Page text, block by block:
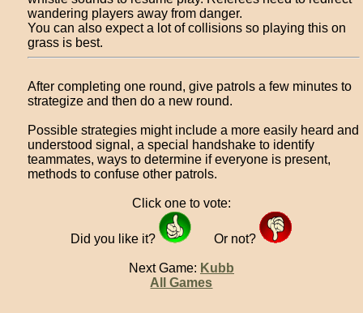
wandering players away from danger.
You can also expect a lot of collisions so playing this on
grass is best.
After completing one round, give patrols a few minutes to
strategize and then do a new round.
Possible strategies might include a more easily heard and
understood signal, a special handshake to identify
teammates, ways to determine if everyone is present,
methods to confuse other patrols.
Click one to vote:
Did you like it? Or not?
Next Game: Kubb
All Games